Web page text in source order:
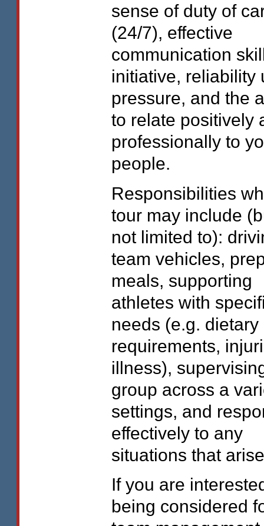
sense of duty of
(24/7), effective
communication
initiative, reliability
pressure, and the
to relate positively
professionally to
people.
Responsibilities
tour may include
not limited to):
team vehicles,
meals, supporting
athletes with
needs (e.g. dietary
requirements,
illness),
group across a
settings, and
effectively to any
situations that
If you are
being considered